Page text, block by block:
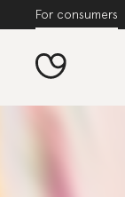
For consumers